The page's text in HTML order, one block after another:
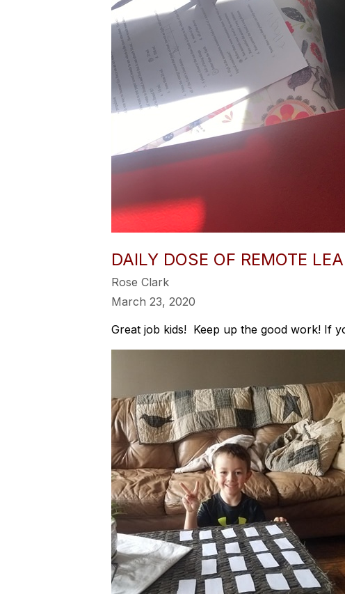
DAILY DOSE OF REMOTE
Rose Clark
March 23, 2020
Great job kids! Keep up the good work! If